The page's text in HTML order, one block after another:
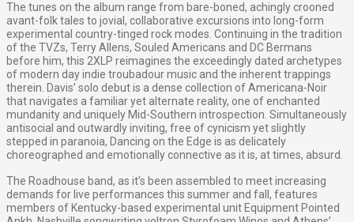
The tunes on the album range from bare-boned, achingly crooned
avant-folk tales to jovial, collaborative excursions into long-form
experimental country-tinged rock modes. Continuing in the tradition
of the TVZs, Terry Allens, Souled Americans and DC Bermans
before him, this 2XLP reimagines the exceedingly dated archetypes
of modern day indie troubadour music and the inherent trappings
therein. Davis’ solo debut is a dense collection of Americana-Noir
that navigates a familiar yet alternate reality, one of enchanted
mundanity and uniquely Mid-Southern introspection. Simultaneously
antisocial and outwardly inviting, free of cynicism yet slightly
stepped in paranoia, Dancing on the Edge is as delicately
choreographed and emotionally connective as it is, at times, absurd.
The Roadhouse band, as it’s been assembled to meet increasing
demands for live performances this summer and fall, features
members of Kentucky-based experimental unit Equipment Pointed